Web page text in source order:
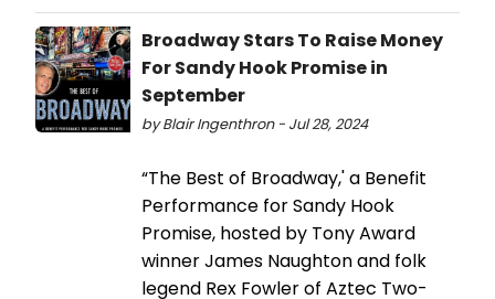
Broadway Stars To Raise Money
For Sandy Hook Promise in
September
by Blair Ingenthron - Jul 28, 2024
“The Best of Broadway,' a Benefit
Performance for Sandy Hook
Promise, hosted by Tony Award
winner James Naughton and folk
legend Rex Fowler of Aztec Two-